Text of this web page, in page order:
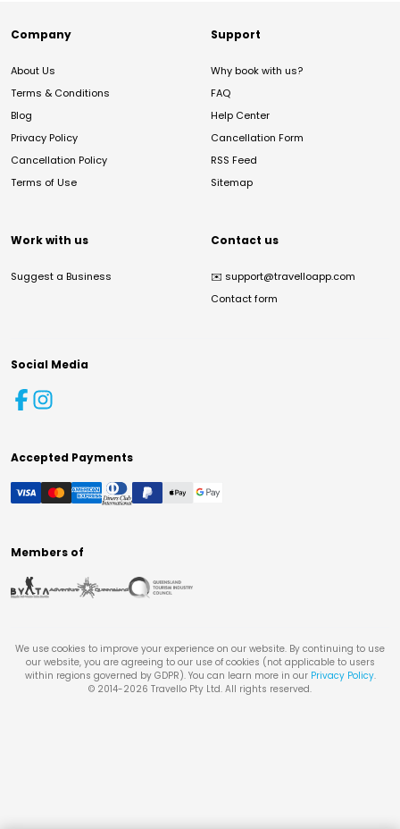
Company
About Us
Terms & Conditions
Blog
Privacy Policy
Cancellation Policy
Terms of Use
Support
Why book with us?
FAQ
Help Center
Cancellation Form
RSS Feed
Sitemap
Work with us
Suggest a Business
Contact us
✉️ support@travelloapp.com
Contact form
Social Media
Accepted Payments
Members of
We use cookies to improve your experience on our website. By continuing to use
our website, you are agreeing to our use of cookies (not applicable to users
within regions governed by GDPR). You can learn more in our Privacy Policy.
© 2014-2026 Travello Pty Ltd. All rights reserved.